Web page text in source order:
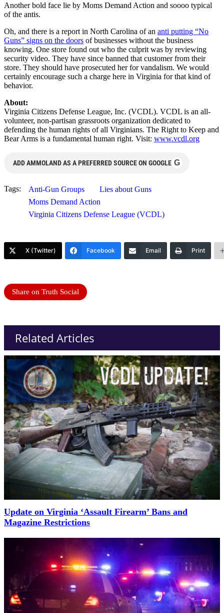
Another bold face lie by Moms Demand Action and soooo typical
of the antis.
Oh, and there is a report in North Carolina of an anti putting “No
Guns” signs on the doors of businesses without the business
knowing. One store found out who the culprit was by reviewing
security video. They have since banned that customer from their
store. They should have prosecuted her for vandalism. We would
certainly encourage such a charge here in Virginia for that kind of
behavior.
About:
Virginia Citizens Defense League, Inc. (VCDL). VCDL is an all-
volunteer, non-partisan grassroots organization dedicated to
defending the human rights of all Virginians. The Right to Keep and
Bear Arms is a fundamental human right. Visit: www.vcdl.org
ADD AMMOLAND AS A PREFERRED SOURCE ON GOOGLE G
Tags: Anti-Gun Groups
Lies about Guns
Moms Demand Action
Virginia Citizens Defense League (VCDL)
X (Twitter) Facebook Email Print
Share on Truth Social
Related Articles
Update on Virginia ‘Assault Firearm’ Bans and
Magazine Restrictions